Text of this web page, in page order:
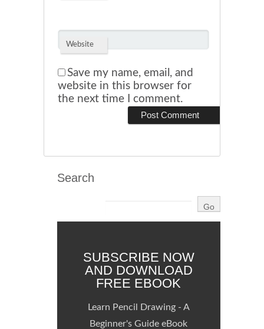
Website
Save my name, email, and
website in this browser for
the next time I comment.
Search
SUBSCRIBE NOW
AND DOWNLOAD
FREE EBOOK
Learn Pencil Drawing - A
Beginner's Guide eBook